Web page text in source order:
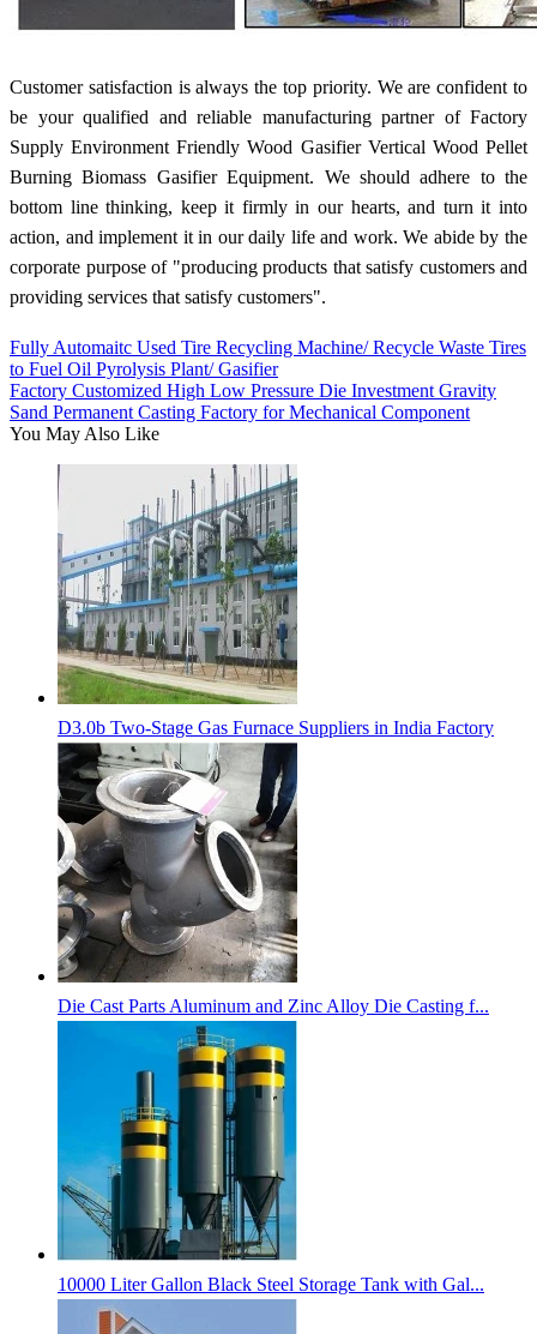
Customer satisfaction is always the top priority. We are confident to
be your qualified and reliable manufacturing partner of Factory
Supply Environment Friendly Wood Gasifier Vertical Wood Pellet
Burning Biomass Gasifier Equipment. We should adhere to the
bottom line thinking, keep it firmly in our hearts, and turn it into
action, and implement it in our daily life and work. We abide by the
corporate purpose of "producing products that satisfy customers and
providing services that satisfy customers".
Fully Automaitc Used Tire Recycling Machine/ Recycle Waste Tires
to Fuel Oil Pyrolysis Plant/ Gasifier
Factory Customized High Low Pressure Die Investment Gravity
Sand Permanent Casting Factory for Mechanical Component
You May Also Like
D3.0b Two-Stage Gas Furnace Suppliers in India Factory
Die Cast Parts Aluminum and Zinc Alloy Die Casting f...
10000 Liter Gallon Black Steel Storage Tank with Gal...